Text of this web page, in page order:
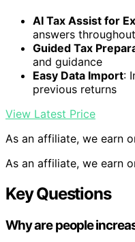
AI Tax Assist for
answers throughout
Guided Tax
and guidance
Easy Data Import:
previous returns
View Latest Price
As an affiliate, we earn
As an affiliate, we earn
Key Questions
Why are people